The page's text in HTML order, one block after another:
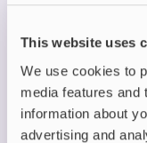
This website uses
We use cookies to
media features and
information about
advertising and
Prefilled